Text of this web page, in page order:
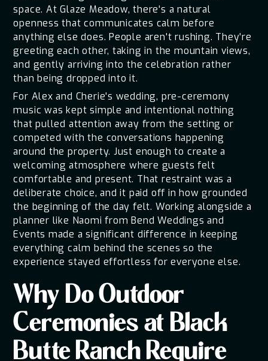
space. At Glaze Meadow, there's a natural
openness that communicates calm before
anything else does. People aren't rushing. They're
greeting each other, taking in the mountain views,
and gently arriving into the celebration rather
than being dropped into it.
For Alex and Cherie's wedding, pre-ceremony
music was kept simple and intentional nothing
that pulled attention away from the setting or
competed with the conversations happening
around the property. Just enough to create a
welcoming atmosphere where guests felt
comfortable and present. That restraint was a
deliberate choice, and it paid off in how grounded
the beginning of the day felt. Working alongside a
planner like Naomi from Bend Weddings and
Events made a significant difference in keeping
everything calm behind the scenes so the
experience stayed effortless for everyone else.
Why Do Outdoor
Ceremonies at Black
Butte Ranch Require